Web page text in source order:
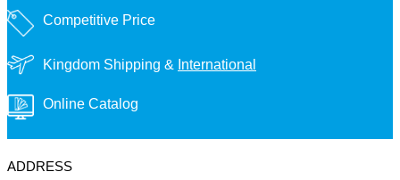
Competitive Price
Kingdom Shipping & International
Online Catalog
ADDRESS